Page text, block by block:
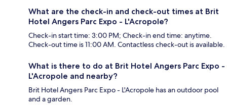
What are the check-in and check-out times at Brit
Hotel Angers Parc Expo - L'Acropole?
Check-in start time: 3:00 PM; Check-in end time: anytime.
Check-out time is 11:00 AM. Contactless check-out is available.
What is there to do at Brit Hotel Angers Parc Expo -
L'Acropole and nearby?
Brit Hotel Angers Parc Expo - L'Acropole has an outdoor pool
and a garden.